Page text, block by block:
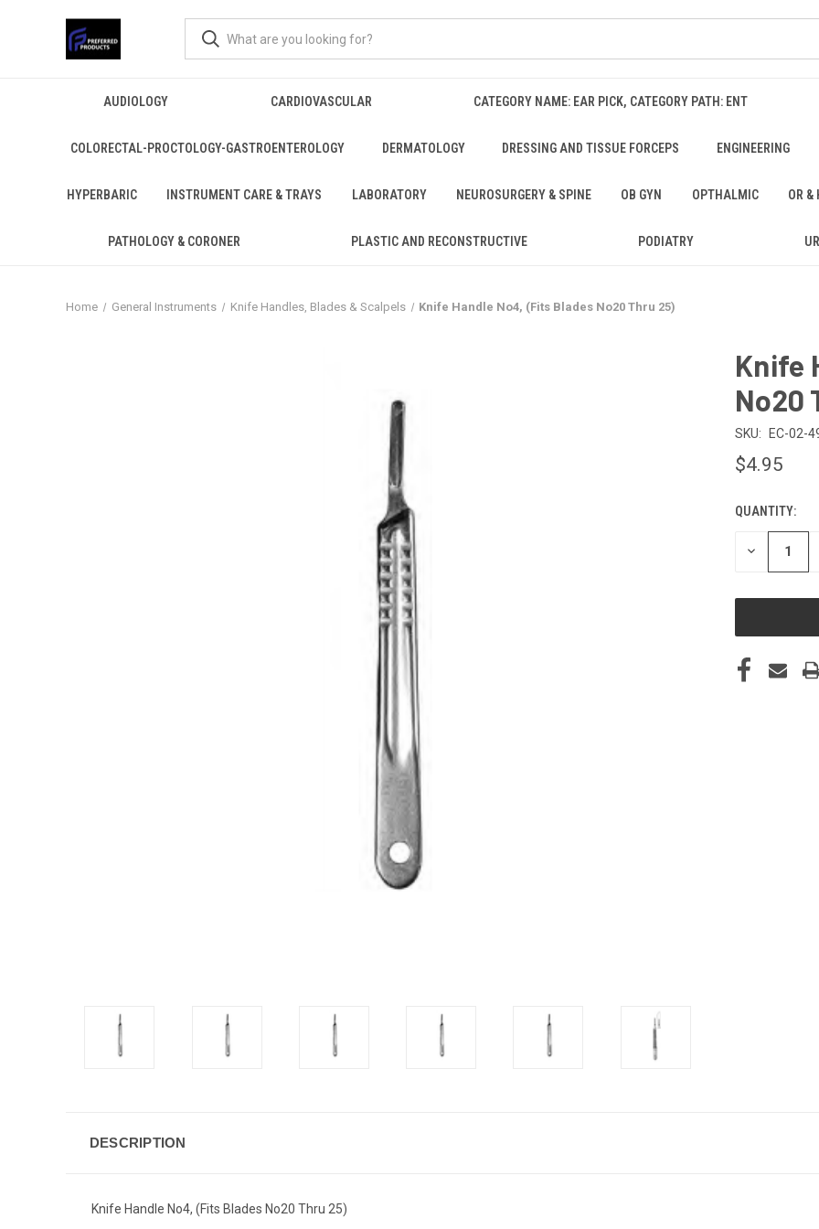
AUDIOLOGY CARDIOVASCULAR CATEGORY NAME: EAR PICK, CATEGORY PATH: ENT
COLORECTAL-PROCTOLOGY-GASTROENTEROLOGY DERMATOLOGY DRESSING AND TISSUE FORCEPS ENGINEERING
HYPERBARIC INSTRUMENT CARE & TRAYS LABORATORY NEUROSURGERY & SPINE OB GYN OPTHALMIC OR &
PATHOLOGY & CORONER PLASTIC AND RECONSTRUCTIVE PODIATRY
Home General Instruments Knife Handles, Blades & Scalpels Knife Handle No4, (Fits Blades No20 Thru 25)
Knife
No20
SKU: EC-02-
$4.95
CURRENT
STOCK:
QUANTITY:
DECREASE
DESCRIPTION
Knife Handle No4, (Fits Blades No20 Thru 25)